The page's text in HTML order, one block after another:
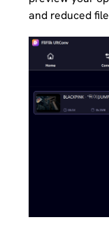
and reduced